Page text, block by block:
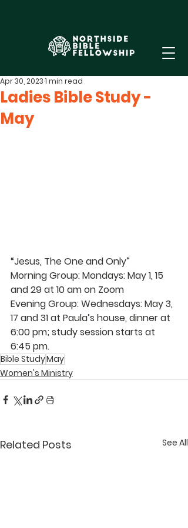
Ladies Bible Study -
May
Apr 30, 20231 min read
“Jesus, The One and Only”
Morning Group: Mondays: May 1, 15
and 29 at 10 am on Zoom
Evening Group: Wednesdays: May 3,
17 and 31 at Paula’s house, dinner at
6:00 pm; study session starts at
6:45 pm.
Bible StudyMay
Women's Ministry
Related Posts See All